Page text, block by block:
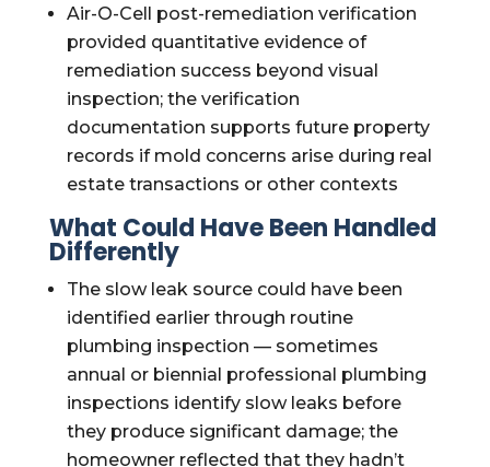
Air-O-Cell post-remediation verification
provided quantitative evidence of
remediation success beyond visual
inspection; the verification
documentation supports future property
records if mold concerns arise during real
estate transactions or other contexts
What Could Have Been Handled
Differently
The slow leak source could have been
identified earlier through routine
plumbing inspection — sometimes
annual or biennial professional plumbing
inspections identify slow leaks before
they produce significant damage; the
homeowner reflected that they hadn’t